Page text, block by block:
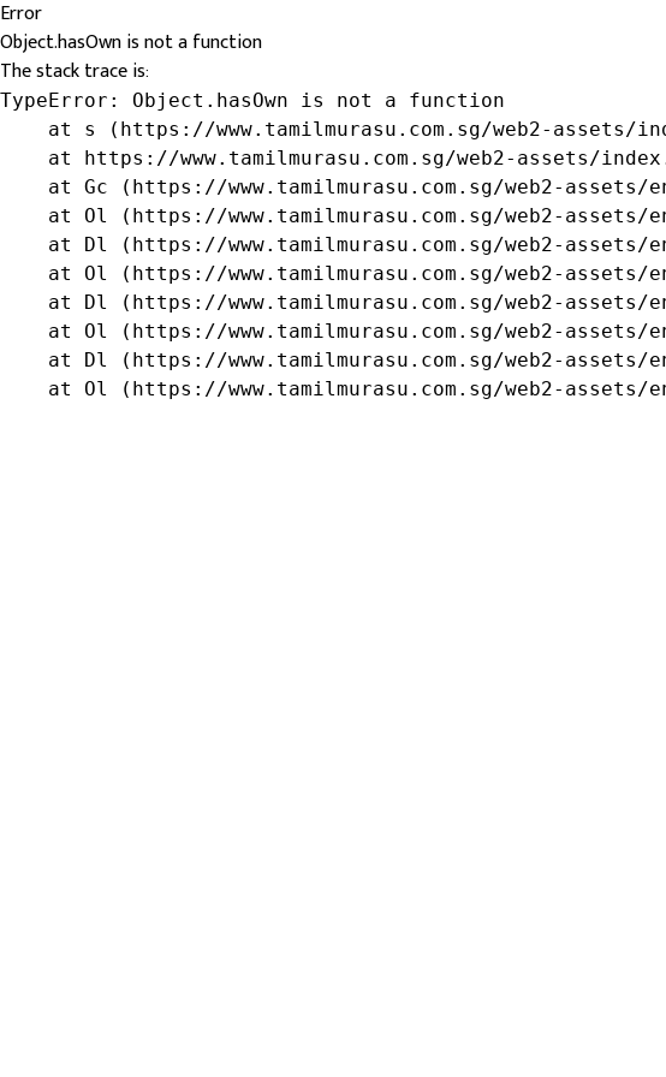
Error
Object.hasOwn is not a function
The stack trace is:
TypeError: Object.hasOwn is not a function
at s (https://www.tamilmurasu.com.sg/web2-assets/
at https://www.tamilmurasu.com.sg/web2-assets/
at Gc (https://www.tamilmurasu.com.sg/web2-assets/
at Ol (https://www.tamilmurasu.com.sg/web2-assets/
at Dl (https://www.tamilmurasu.com.sg/web2-assets/
at Ol (https://www.tamilmurasu.com.sg/web2-assets/
at Dl (https://www.tamilmurasu.com.sg/web2-assets/
at Ol (https://www.tamilmurasu.com.sg/web2-assets/
at Dl (https://www.tamilmurasu.com.sg/web2-assets/
at Ol (https://www.tamilmurasu.com.sg/web2-assets/